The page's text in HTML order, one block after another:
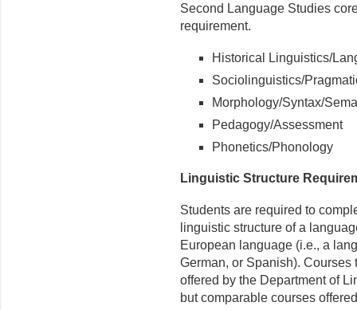
Second Language Studies
requirement.
Historical Linguistics/
Sociolinguistics/
Morphology/Syntax/
Pedagogy/Assessment
Phonetics/Phonology
Linguistic Structure
Students are required to
linguistic structure of a
European language (i.e., a
German, or Spanish).
offered by the Department of
but comparable courses